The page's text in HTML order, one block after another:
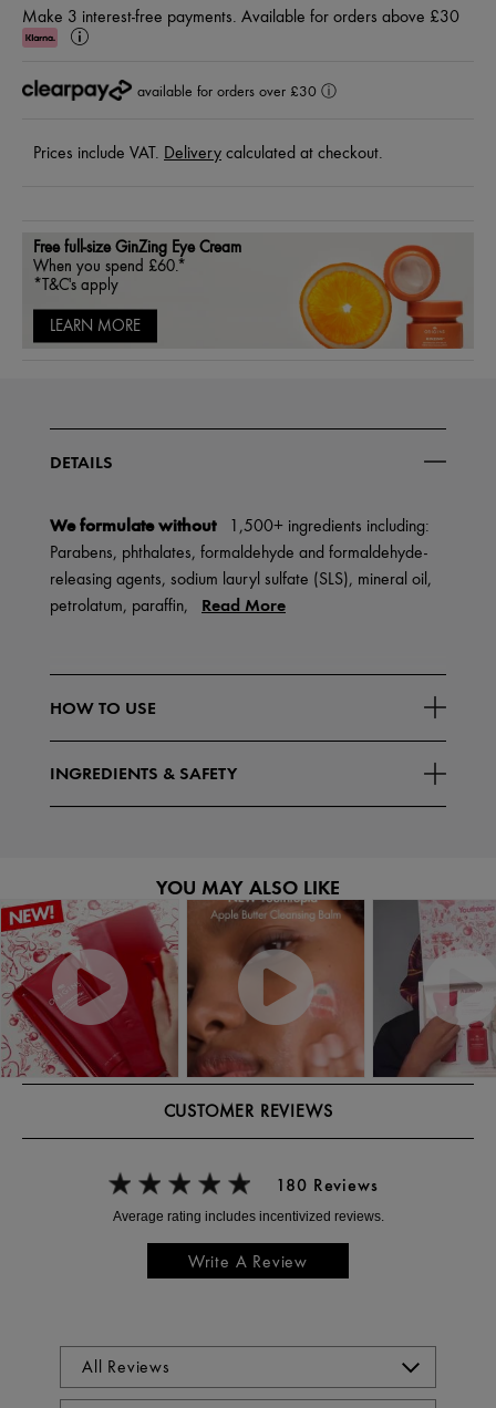
Make 3 interest-free payments. Available for orders above £30
Klarna
Learn
available for orders over £30 ⓘ
Prices include VAT. Delivery calculated at checkout.
Free full-size GinZing Eye Cream
When you spend £60.*
*T&C's apply
LEARN MORE
DETAILS
We formulate without
1,500+ ingredients including:
Parabens, phthalates, formaldehyde and formaldehyde-
releasing agents, sodium lauryl sulfate (SLS), mineral oil,
petrolatum, paraffin,
Read More
HOW TO USE
INGREDIENTS & SAFETY
YOU MAY ALSO LIKE
CUSTOMER REVIEWS
180 Reviews
Write A Review